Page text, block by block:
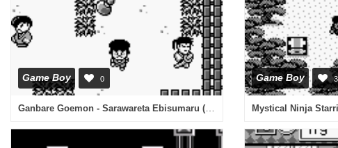
Game Boy 0 Game Boy 3
Mystical Ninja